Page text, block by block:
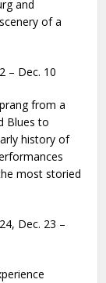
and
of a
– Dec. 10
from a
Blues to
history of
most storied
Dec. 23 –